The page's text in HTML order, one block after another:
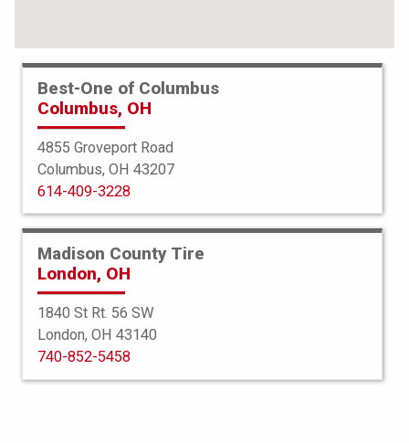
FIND YOUR TIRES
ABOUT BEST-ONE
TIRE & AUTO SERVICES
FINANCING
SERVICE WARRANTY
PROTECTION PLAN
TIRE REGISTRATION
JOIN OUR TEAM
Best-One of Columbus
Columbus, OH
4855 Groveport Road
Columbus, OH 43207
614-409-3228
Madison County Tire
London, OH
1840 St Rt. 56 SW
London, OH 43140
740-852-5458